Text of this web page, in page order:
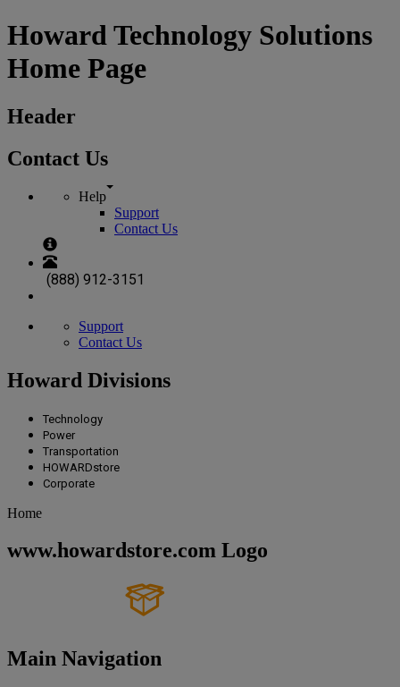
Howard Technology Solutions
Home Page
Header
Contact Us
Help
Support
Contact Us
(888) 912-3151
Support
Contact Us
Howard Divisions
Technology
Power
Transportation
HOWARDstore
Corporate
Home
www.howardstore.com Logo
Main Navigation